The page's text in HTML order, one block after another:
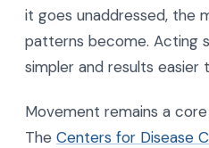
it goes unaddressed, the
patterns become. Acting
simpler and results easier
Movement remains a
The Centers for Disease